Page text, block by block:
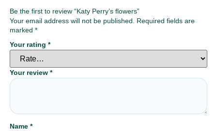
Be the first to review “Katy Perry’s flowers”
Your email address will not be published. Required fields are
marked *
Your rating *
Your review *
Name *